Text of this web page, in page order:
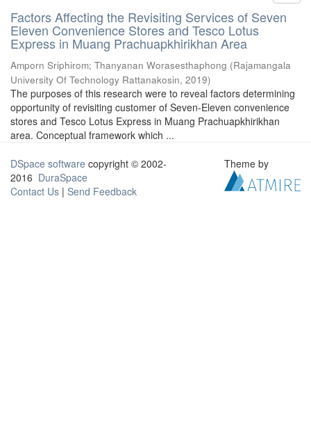
Factors Affecting the Revisiting Services of Seven
Eleven Convenience Stores and Tesco Lotus
Express in Muang Prachuapkhirikhan Area
Amporn Sriphirom; Thanyanan Worasesthaphong (Rajamangala
University Of Technology Rattanakosin, 2019)
The purposes of this research were to reveal factors determining
opportunity of revisiting customer of Seven-Eleven convenience
stores and Tesco Lotus Express in Muang Prachuapkhirikhan
area. Conceptual framework which ...
DSpace software copyright © 2002-
2016 DuraSpace
Contact Us | Send Feedback
Theme by